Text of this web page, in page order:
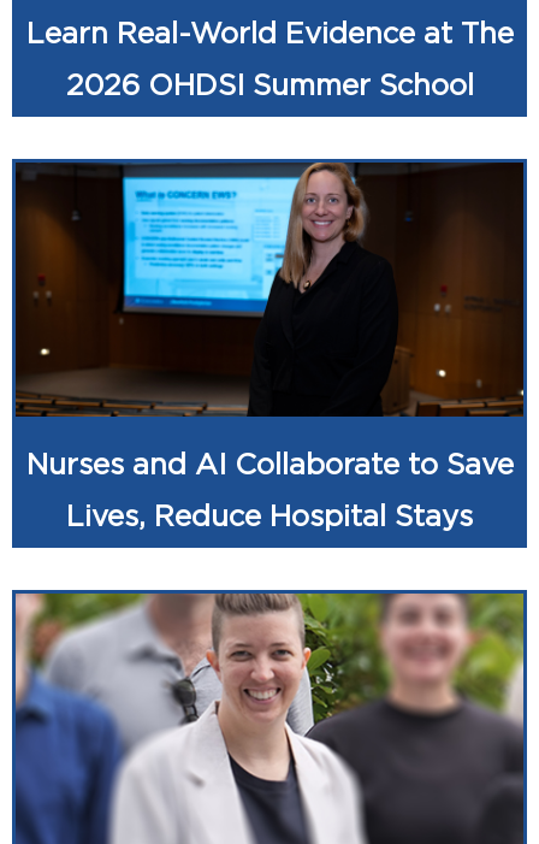
Learn Real-World Evidence at The
2026 OHDSI Summer School
Nurses and AI Collaborate to Save
Lives, Reduce Hospital Stays